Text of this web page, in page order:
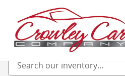
Skip to main content
New Inventory